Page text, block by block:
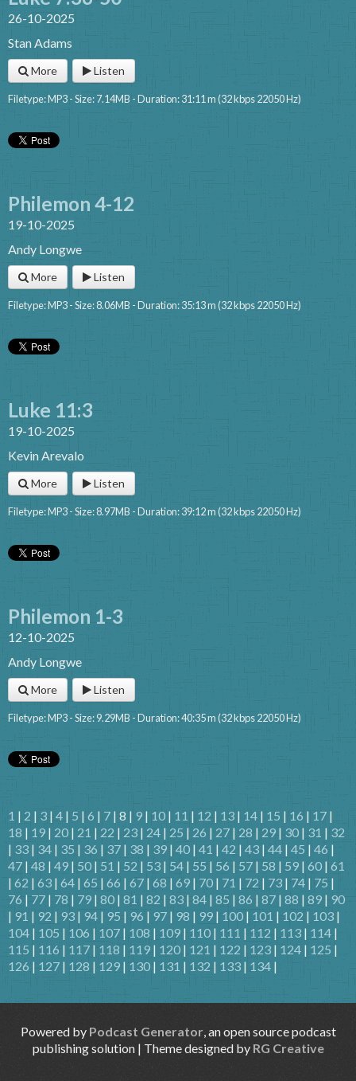
26-10-2025
Stan Adams
More Listen
Filetype: MP3 - Size: 7.14MB - Duration: 31:11 m (32 kbps 22050 Hz)
Philemon 4-12
19-10-2025
Andy Longwe
More Listen
Filetype: MP3 - Size: 8.06MB - Duration: 35:13 m (32 kbps 22050 Hz)
Luke 11:3
19-10-2025
Kevin Arevalo
More Listen
Filetype: MP3 - Size: 8.97MB - Duration: 39:12 m (32 kbps 22050 Hz)
Philemon 1-3
12-10-2025
Andy Longwe
More Listen
Filetype: MP3 - Size: 9.29MB - Duration: 40:35 m (32 kbps 22050 Hz)
1 | 2 | 3 | 4 | 5 | 6 | 7 | 8 | 9 | 10 | 11 | 12 | 13 | 14 | 15 | 16 | 17 |
18 | 19 | 20 | 21 | 22 | 23 | 24 | 25 | 26 | 27 | 28 | 29 | 30 | 31 | 32
| 33 | 34 | 35 | 36 | 37 | 38 | 39 | 40 | 41 | 42 | 43 | 44 | 45 | 46 |
47 | 48 | 49 | 50 | 51 | 52 | 53 | 54 | 55 | 56 | 57 | 58 | 59 | 60 | 61
| 62 | 63 | 64 | 65 | 66 | 67 | 68 | 69 | 70 | 71 | 72 | 73 | 74 | 75 |
76 | 77 | 78 | 79 | 80 | 81 | 82 | 83 | 84 | 85 | 86 | 87 | 88 | 89 | 90
| 91 | 92 | 93 | 94 | 95 | 96 | 97 | 98 | 99 | 100 | 101 | 102 | 103 |
104 | 105 | 106 | 107 | 108 | 109 | 110 | 111 | 112 | 113 | 114 |
115 | 116 | 117 | 118 | 119 | 120 | 121 | 122 | 123 | 124 | 125 |
126 | 127 | 128 | 129 | 130 | 131 | 132 | 133 | 134 |
Powered by Podcast Generator, an open source podcast
publishing solution | Theme designed by RG Creative